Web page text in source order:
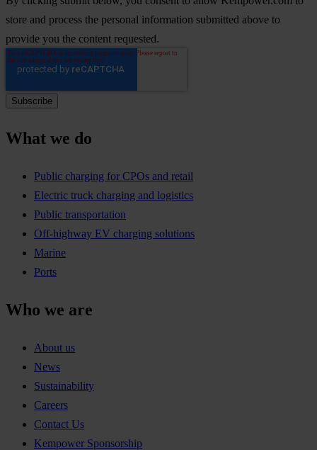
store and process the personal information submitted above to
provide you the content requested.
What we do
Public charging for CPOs and retail
Electric truck charging and logistics
Public transportation
Off-highway EV charging solutions
Marine
Ports
Who we are
About us
News
Sustainability
Careers
Contact Us
Kempower Sponsorship